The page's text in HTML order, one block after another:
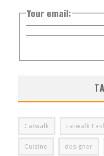
Your email:
Catwalk catwalk
Cuisine designer